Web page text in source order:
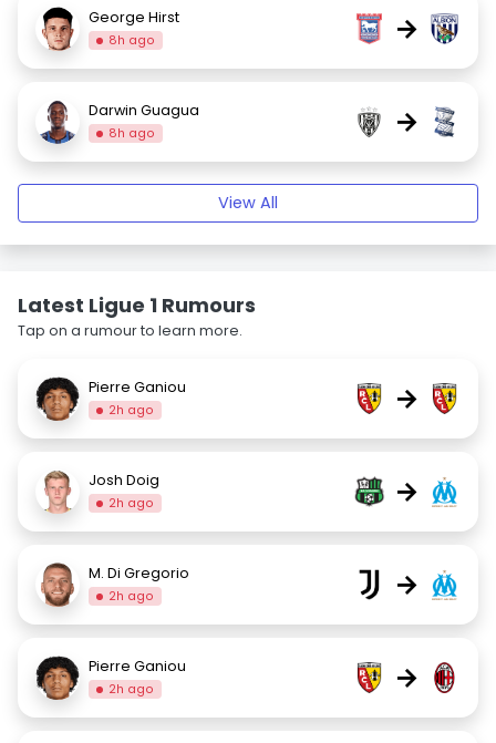
George Hirst
8h ago →
Darwin Guagua
8h ago →
View All
Latest Ligue 1 Rumours
Tap on a rumour to learn more.
Pierre Ganiou
2h ago →
Josh Doig
2h ago →
M. Di Gregorio
2h ago →
Pierre Ganiou
2h ago →